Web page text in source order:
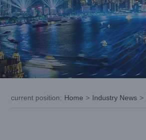
current position: Home > Industry News >